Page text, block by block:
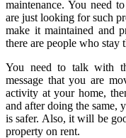
maintenance. You need
are just looking for such
make it maintained and
there are people who stay
You need to talk with
message that you are
activity at your home,
and after doing the same,
is safer. Also, it will be
property on rent.